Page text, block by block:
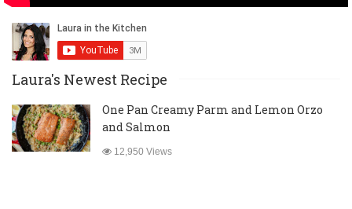
Laura's Newest Recipe
One Pan Creamy Parm and Lemon Orzo
and Salmon
12,950 Views